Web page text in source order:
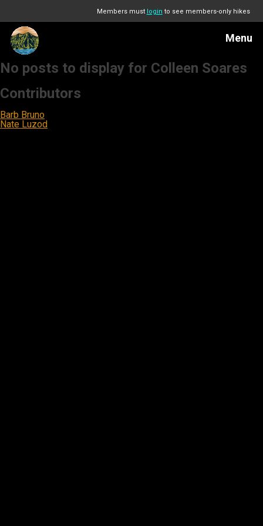
Members must login to see members-only hikes
Menu
No posts to display for Colleen Soares
Contributors
Barb Bruno
Nate Luzod